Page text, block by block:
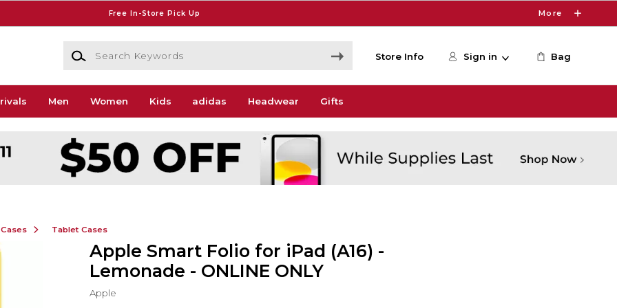
Free In-Store Pick Up More
Search Keywords
Store Info Sign in Bag
Men Women Kids adidas Headwear Gifts
Tablet Cases
Apple Smart Folio for iPad (A16) -
Lemonade - ONLINE ONLY
Apple